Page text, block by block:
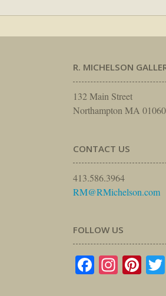
R. MICHELSON
132 Main Street
Northampton MA 01060
CONTACT US
413.586.3964
RM@RMichelson.com
FOLLOW US
Facebook